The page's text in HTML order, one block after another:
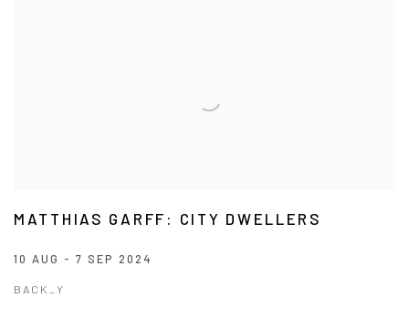
MATTHIAS GARFF: CITY DWELLERS
10 AUG - 7 SEP 2024
BACK_Y